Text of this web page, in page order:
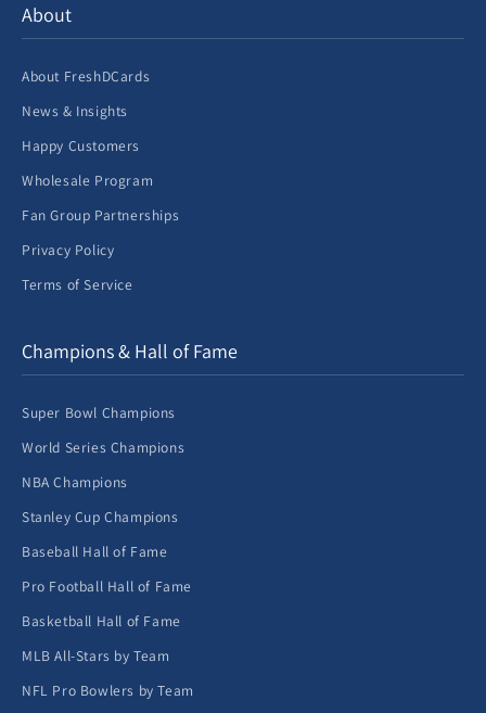
About
About FreshDCards
News & Insights
Happy Customers
Wholesale Program
Fan Group Partnerships
Privacy Policy
Terms of Service
Champions & Hall of Fame
Super Bowl Champions
World Series Champions
NBA Champions
Stanley Cup Champions
Baseball Hall of Fame
Pro Football Hall of Fame
Basketball Hall of Fame
MLB All-Stars by Team
NFL Pro Bowlers by Team